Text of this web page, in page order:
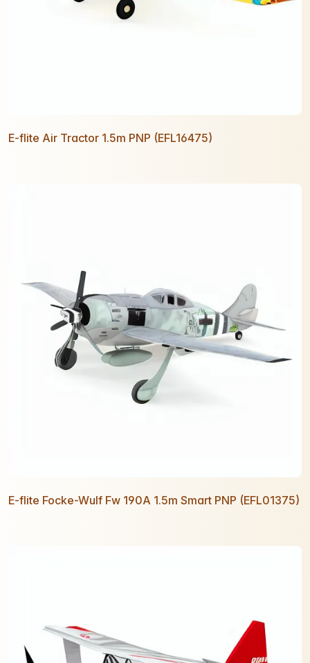
E-flite Air Tractor 1.5m PNP (EFL16475)
E-flite Focke-Wulf Fw 190A 1.5m Smart PNP (EFL01375)